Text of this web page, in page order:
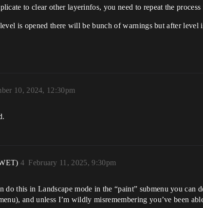
to clear other layerinfos, you need to repeat the
is opened there will be bunch of warnings but after level
10, 2024, 12:30pm
February 11, 2025, 9:30pm
4
do this in Landscape mode in the “paint” submenu you can
and unless I’m wildly misremembering you’ve been